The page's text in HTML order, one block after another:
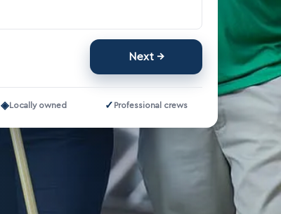
Next
◈Locally owned ✓ Professional crews